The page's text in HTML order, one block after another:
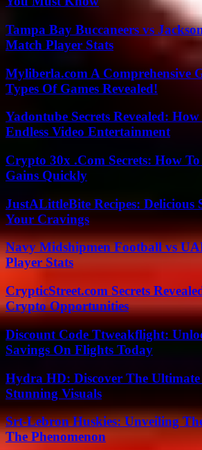
Tampa Bay Buccaneers vs
Match Player Stats
Myliberla.com A Comprehensive
Types Of Games Revealed!
Yadontube Secrets Revealed:
Endless Video Entertainment
Crypto 30x .Com Secrets: How
Gains Quickly
JustALittleBite Recipes: Delicious
Your Cravings
Navy Midshipmen Football vs
Player Stats
CrypticStreet.com Secrets
Crypto Opportunities
Discount Code Ttweakflight:
Savings On Flights Today
Hydra HD: Discover The
Stunning Visuals
Srt-Lebron Huskies: Unveiling
The Phenomenon